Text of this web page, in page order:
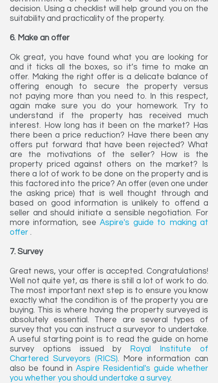
decision. Using a checklist will help ground you on the
suitability and practicality of the property.
6. Make an offer
Ok great, you have found what you are looking for
and it ticks all the boxes, so it’s time to make an
offer. Making the right offer is a delicate balance of
offering enough to secure the property versus
not paying more than you need to. In this respect,
again make sure you do your homework. Try to
understand if the property has received much
interest. How long has it been on the market? Has
there been a price reduction? Have there been any
offers put forward that have been rejected? What
are the motivations of the seller? How is the
property priced against others on the market? Is
there a lot of work to be done on the property and is
this factored into the price? An offer (even one under
the asking price) that is well thought through and
based on good information is unlikely to offend a
seller and should initiate a sensible negotiation. For
more information, seeAspire's guide to making at
offer .
7. Survey
Great news, your offer is accepted. Congratulations!
Well not quite yet, as there is still a lot of work to do.
The most important next step is to ensure you know
exactly what the condition is of the property you are
buying. This is where having the property surveyed is
absolutely essential. There are several types of
survey that you can instruct a surveyor to undertake.
A useful starting point is to read the guide on home
survey options issued by
Royal Institute of
Chartered Surveyors (RICS). More information can
also be found in Aspire Residential's guide whether
you whether you should undertake a survey.